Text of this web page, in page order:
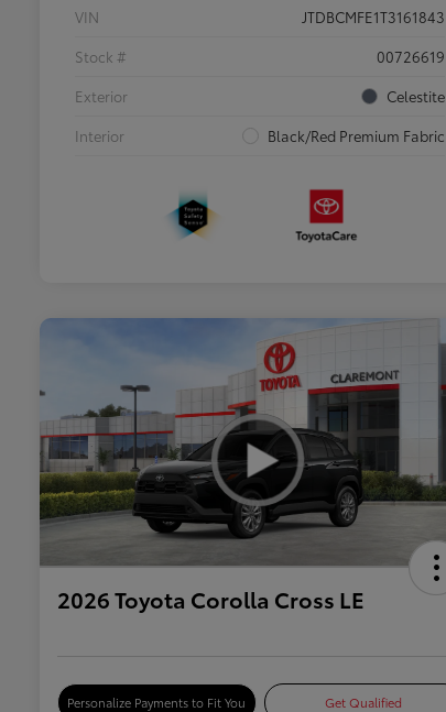
VIN
JTDBCMFE1T3161843
Stock #
00726619
Exterior
Celestite
Interior
Black/Red Premium Fabric
2026 Toyota Corolla Cross LE
Personalize Payments to Fit You Get Qualified